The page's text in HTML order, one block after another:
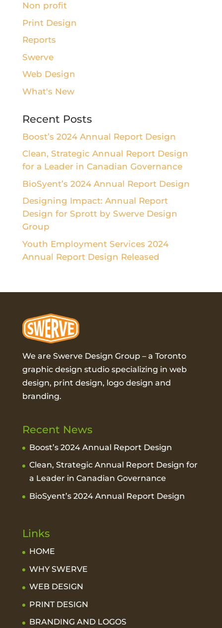
Non profit
Print Design
Reports
Swerve
Web Design
What's New
Recent Posts
Boost’s 2024 Annual Report Design
Clean, Strategic Annual Report Design
for a Leader in Canadian Governance
BioSyent’s 2024 Annual Report Design
Designing Impact: Annual Report
Design for Sprott by Swerve Design
Group
Youth Employment Services 2024
Annual Report Design Released
We are Swerve Design Group – a Toronto
graphic design studiospecializing in web
design, print design, logo design and
branding.
Recent News
Boost’s 2024 Annual Report Design
Clean, Strategic Annual Report Design for
a Leader in Canadian Governance
BioSyent’s 2024 Annual Report Design
Links
HOME
WHY SWERVE
WEB DESIGN
PRINT DESIGN
BRANDING AND LOGOS